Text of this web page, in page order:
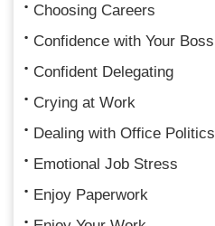
Choosing Careers
Confidence with Your Boss
Confident Delegating
Crying at Work
Dealing with Office Politics
Emotional Job Stress
Enjoy Paperwork